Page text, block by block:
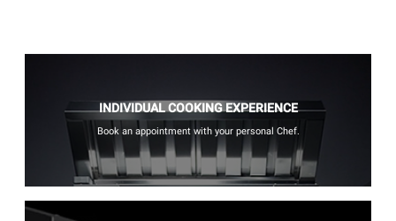
INDIVIDUAL COOKING EXPERIENCE
Book an appointment with your personal Chef.